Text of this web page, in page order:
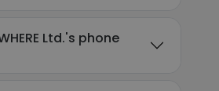
Ltd.'s phone